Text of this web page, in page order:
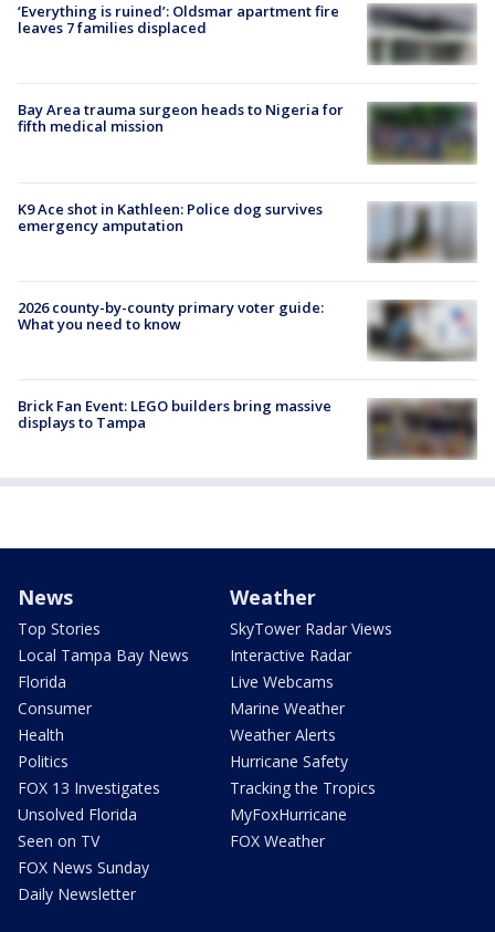
‘Everything is ruined’: Oldsmar apartment fire
leaves 7 families displaced
Bay Area trauma surgeon heads to Nigeria for
fifth medical mission
K9 Ace shot in Kathleen: Police dog survives
emergency amputation
2026 county-by-county primary voter guide:
What you need to know
Brick Fan Event: LEGO builders bring massive
displays to Tampa
News
Top Stories
Local Tampa Bay News
Florida
Consumer
Health
Politics
FOX 13 Investigates
Unsolved Florida
Seen on TV
FOX News Sunday
Daily Newsletter
Weather
SkyTower Radar Views
Interactive Radar
Live Webcams
Marine Weather
Weather Alerts
Hurricane Safety
Tracking the Tropics
MyFoxHurricane
FOX Weather